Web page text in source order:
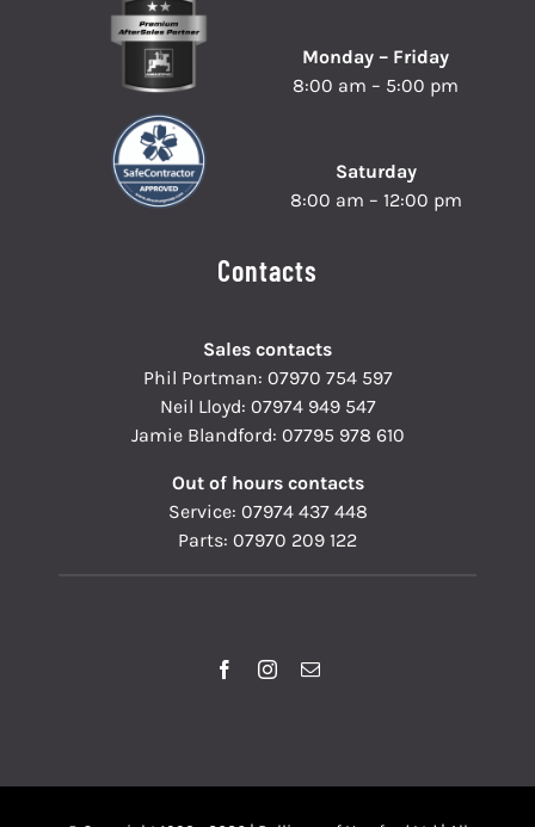
Monday – Friday
8:00 am – 5:00 pm
Saturday
8:00 am – 12:00 pm
Contacts
Sales contacts
Phil Portman: 07970 754 597
Neil Lloyd: 07974 949 547
Jamie Blandford: 07795 978 610
Out of hours contacts
Service: 07974 437 448
Parts: 07970 209 122